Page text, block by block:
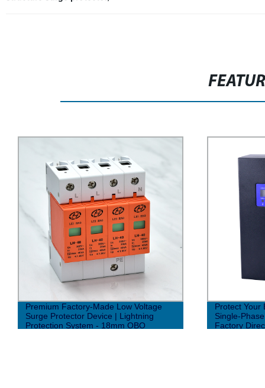
Premium Factory-Made Low Voltage
Surge Protector Device | Lightning
Protection System - 18mm OBO
Protect Your
Single-
Factory